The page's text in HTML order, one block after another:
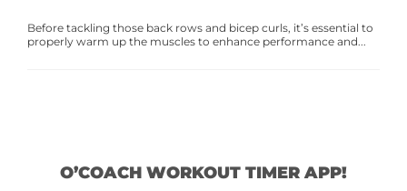
Before tackling those back rows and bicep curls, it’s essential to
properly warm up the muscles to enhance performance and...
O’COACH WORKOUT TIMER APP!